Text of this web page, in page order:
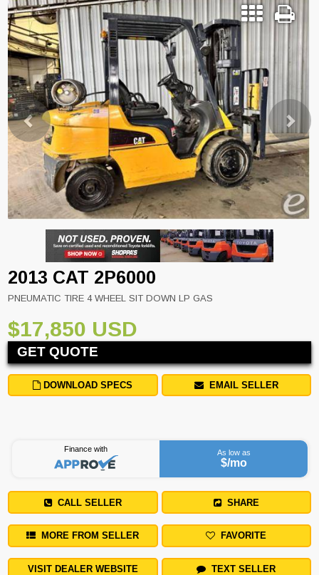
Previous Next
2013 CAT 2P6000
PNEUMATIC TIRE 4 WHEEL SIT DOWN LP GAS
$17,850 USD
GET QUOTE
DOWNLOAD SPECS EMAIL SELLER
Finance with As low as
$/mo
CALL SELLER SHARE
MORE FROM SELLER FAVORITE
VISIT DEALER WEBSITE TEXT SELLER